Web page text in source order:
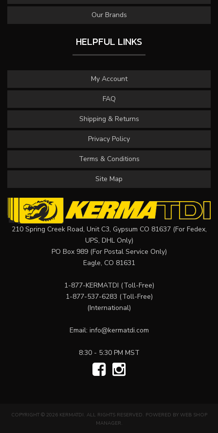
Our Brands
HELPFUL LINKS
My Account
FAQ
Shipping & Returns
Privacy Policy
Terms & Conditions
Site Map
210 Spring Creek Road, Unit C3, Gypsum CO 81637 (For Fedex,
UPS, DHL Only)
PO Box 989 (For Postal Service Only)
Eagle, CO 81631
1-877-KERMATDI (Toll-Free)
1-877-537-6283 (Toll-Free)
(International)
Email: info@kermatdi.com
8:30 - 5:30 PM MST
COPYRIGHT © 2026 KERMATDI. ALL RIGHTS RESERVED. POWERED BY WEB SHOP
MANAGER.